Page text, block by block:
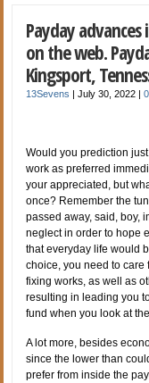
Payday
on the web.
Kingsport,
13Sevens |July 30, 2022 |
Would you prediction
work as preferred
your appreciated, but
once? Remember the
passed away, said, boy,
neglect in order to hope
that everyday life would
choice, you need to
fixing works, as well as
resulting in leading you
fund when you look at
A lot more, besides
since the lower than
prefer from inside the